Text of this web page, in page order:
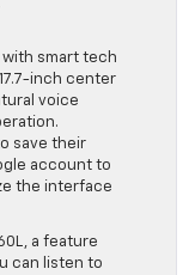
smart tech
inch center
voice
save their
account to
the interface
a feature
can listen to